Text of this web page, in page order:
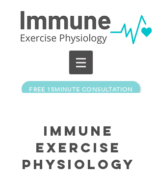
FREE 15MINUTE CONSULTATION
Immune
exercise
physiology